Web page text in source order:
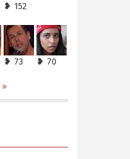
❥ 152
❥ 73 ❥ 70